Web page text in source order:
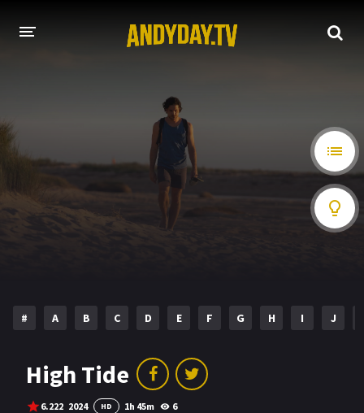
MOVIES
HOLLYWOOD MOVIES
# A B C D E F G H I J
High Tide
6.222 2024 HD 1h 45m 6